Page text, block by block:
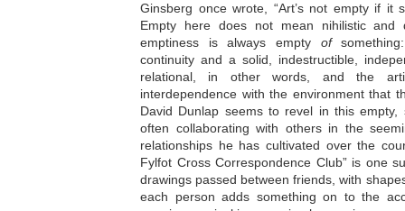
Ginsberg once wrote, “Art’s not empty if it
Empty here does not mean nihilistic and
emptiness is always empty of
continuity and a solid, indestructible,
relational, in other words, and the
interdependence with the environment that
David Dunlap seems to revel in this
often collaborating with others in the
relationships he has cultivated over the
Fylfot Cross Correspondence Club” is one
drawings passed between friends, with
each person adds something on to the